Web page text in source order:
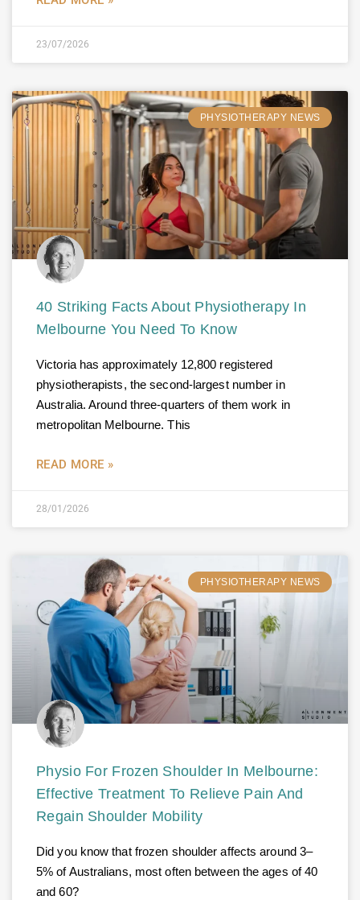
23/07/2026
PHYSIOTHERAPY NEWS
40 Striking Facts About Physiotherapy In
Melbourne You Need To Know
Victoria has approximately 12,800 registered
physiotherapists, the second-largest number in
Australia. Around three-quarters of them work in
metropolitan Melbourne. This
READ MORE »
28/01/2026
PHYSIOTHERAPY NEWS
Physio For Frozen Shoulder In Melbourne:
Effective Treatment To Relieve Pain And
Regain Shoulder Mobility
Did you know that frozen shoulder affects around 3–
5% of Australians, most often between the ages of 40
and 60?